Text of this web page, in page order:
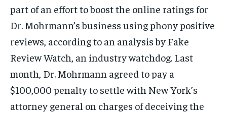
part of an effort to boost the online ratings for
Dr. Mohrmann’s business using phony positive
reviews, according to an analysis by Fake
Review Watch, an industry watchdog. Last
month, Dr. Mohrmann agreed to pay a
$100,000 penalty to settle with New York’s
attorney general on charges of deceiving the